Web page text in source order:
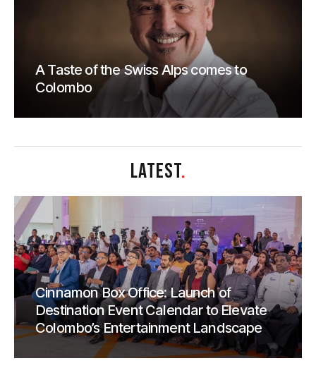
A Taste of the Swiss Alps comes to
Colombo
LATEST.
Cinnamon Box Office: Launch of
Destination Event Calendar to Elevate
Colombo’s Entertainment Landscape